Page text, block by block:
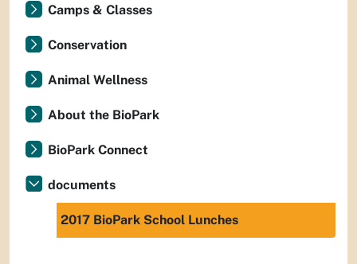
Camps & Classes
Conservation
Animal Wellness
About the BioPark
BioPark Connect
documents
2017 BioPark School Lunches